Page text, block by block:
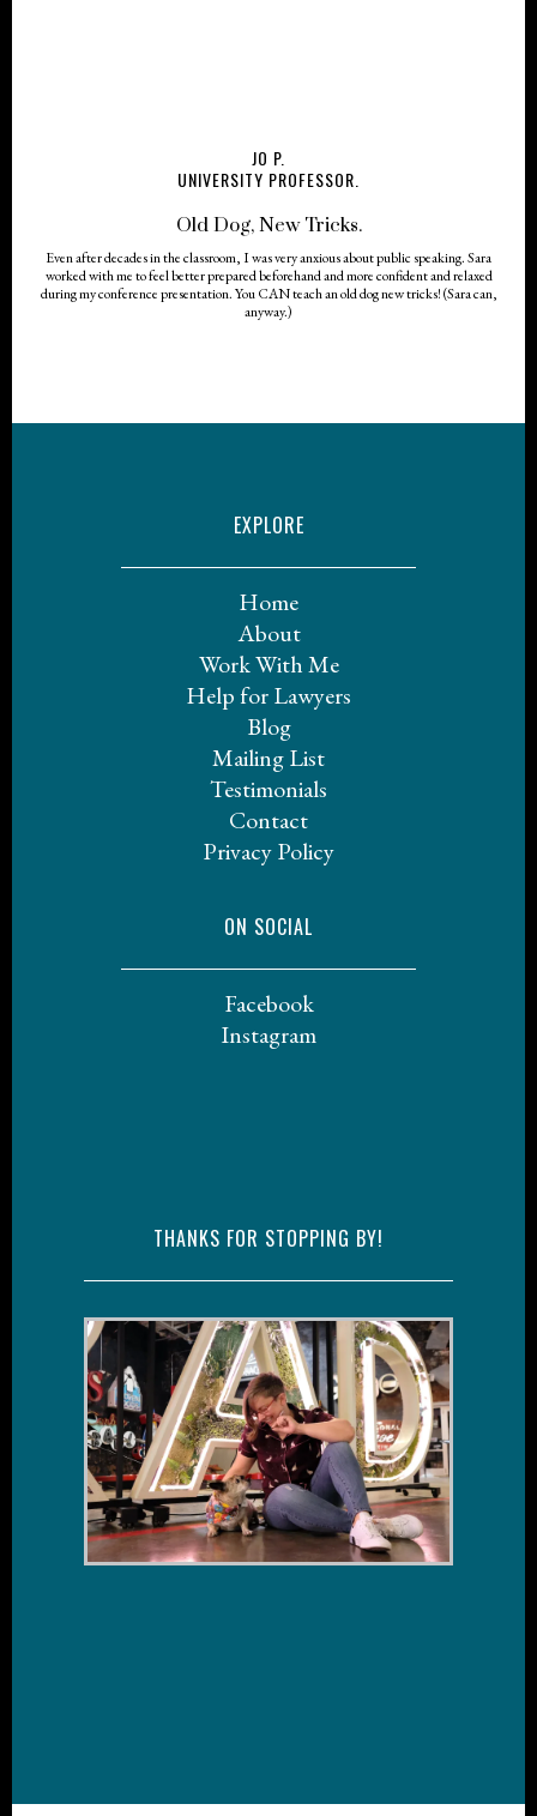
JO P.
UNIVERSITY PROFESSOR.
Old Dog, New Tricks.
Even after decades in the classroom, I was very anxious about public speaking. Sara
worked with me to feel better prepared beforehand and more confident and relaxed
during my conference presentation. You CAN teach an old dog new tricks! (Sara can,
anyway.)
EXPLORE
Home
About
Work With Me
Help for Lawyers
Blog
Mailing List
Testimonials
Contact
Privacy Policy
ON SOCIAL
Facebook
Instagram
THANKS FOR STOPPING BY!